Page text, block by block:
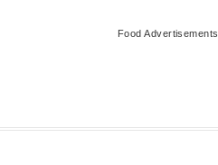
Food Advertisements